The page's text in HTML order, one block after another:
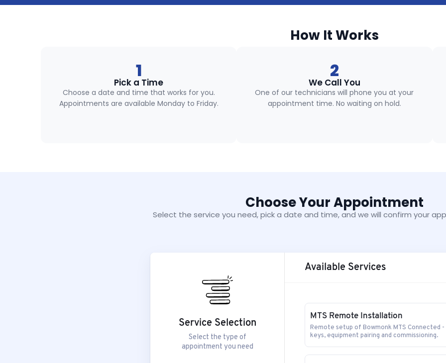
How It Works
1
Pick a Time
Choose a date and time that works for you.
Appointments are available Monday to Friday.
2
We Call You
One of our technicians will phone you at your
appointment time. No waiting on hold.
Choose Your Appointment
Select the service you need, pick a date and time, and we will confirm your
Service Selection
Select the type of
appointment you need
Available Services
MTS Remote Installation
Remote setup of Bowmonk MTS Connected
keys, equipment pairing and commissioning.